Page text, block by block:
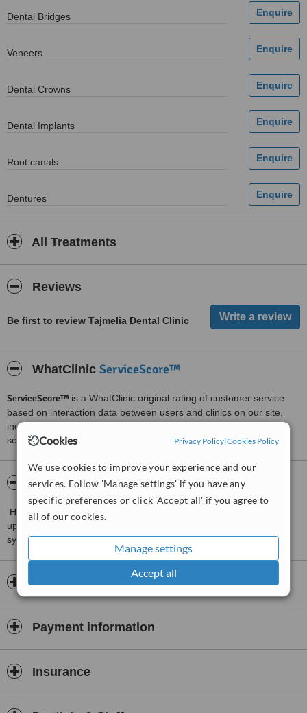
Cookies Privacy Policy|Cookies Policy
We use cookies to improve your experience and our
services. Follow 'Manage settings' if you have any
specific preferences or click 'Accept all' if you agree to
all of our cookies.
Manage settings
Accept all
Dental Bridges
Veneers
Dental Crowns
Dental Implants
Root canals
Dentures
All Treatments
Reviews
Be first to review Tajmelia Dental Clinic
WhatClinic ServiceScore™
ServiceScore™ is a WhatClinic original rating of customer service
based on interaction data between users and clinics on our site,
including response times and patient feedback. It is a different
score than review rating.
About Tajmelia Dental Clinic
Highly educated and experienced specialists, high-quality, most
up-to-date instruments, high-quality materials and quality certified
system of services.
Opening hours
Payment information
Insurance